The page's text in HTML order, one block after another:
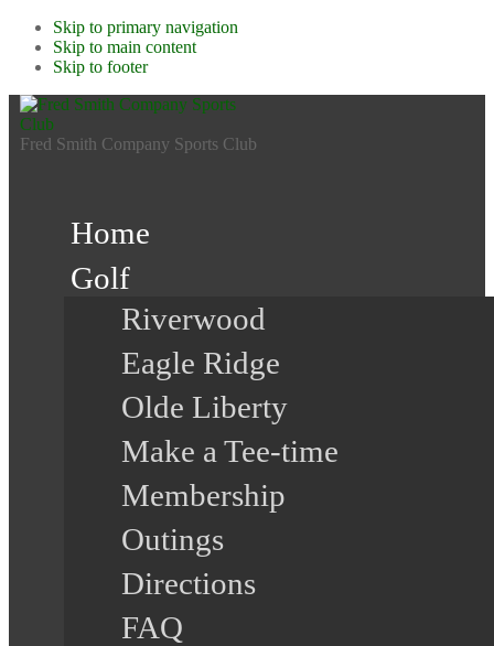
Skip to primary navigation
Skip to main content
Skip to footer
Fred Smith Company Sports Club
Home
Golf
Riverwood
Eagle Ridge
Olde Liberty
Make a Tee-time
Membership
Outings
Directions
FAQ